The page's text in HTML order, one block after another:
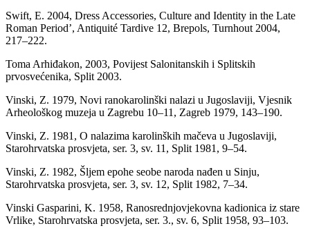
Swift, E. 2004, Dress Accessories, Culture and Identity in the Late
Roman Period’, Antiquité Tardive 12, Brepols, Turnhout 2004,
217–222.
Toma Arhiđakon, 2003, Povijest Salonitanskih i Splitskih
prvosvećenika, Split 2003.
Vinski, Z. 1979, Novi ranokarolinški nalazi u Jugoslaviji, Vjesnik
Arheološkog muzeja u Zagrebu 10–11, Zagreb 1979, 143–190.
Vinski, Z. 1981, O nalazima karolinških mačeva u Jugoslaviji,
Starohrvatska prosvjeta, ser. 3, sv. 11, Split 1981, 9–54.
Vinski, Z. 1982, Šljem epohe seobe naroda nađen u Sinju,
Starohrvatska prosvjeta, ser. 3, sv. 12, Split 1982, 7–34.
Vinski Gasparini, K. 1958, Ranosrednjovjekovna kadionica iz stare
Vrlike, Starohrvatska prosvjeta, ser. 3., sv. 6, Split 1958, 93–103.